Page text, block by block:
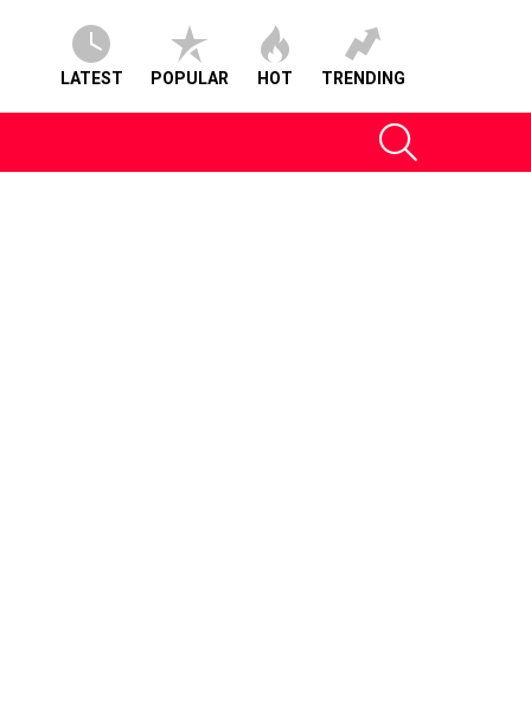
LATEST POPULAR HOT TRENDING